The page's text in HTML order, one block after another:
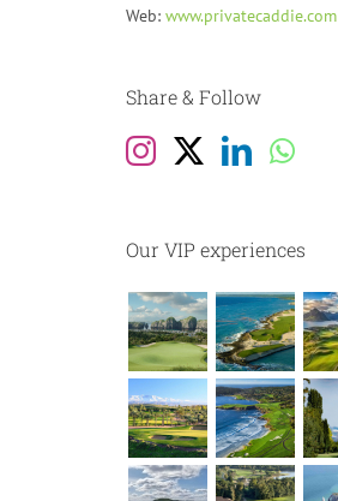
Web: www.privatecaddie.com
Share & Follow
Our VIP experiences